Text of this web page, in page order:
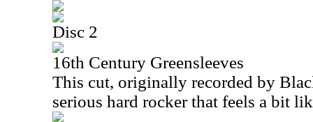
Disc 2
16th Century Greensleeves
This cut, originally recorded by
serious hard rocker that feels a bit